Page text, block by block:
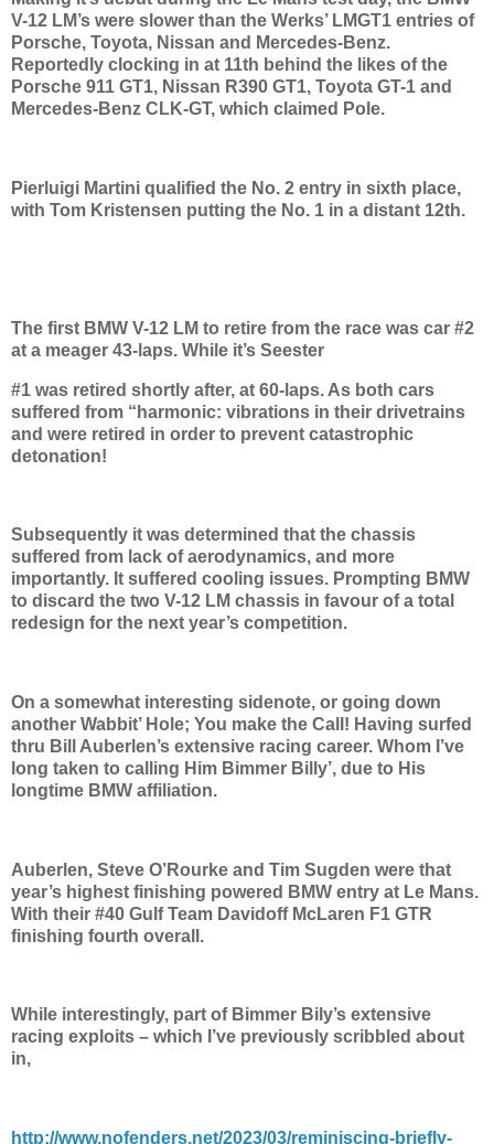
V-12 LM’s were slower than the Werks’ LMGT1 entries of
Porsche, Toyota, Nissan and Mercedes-Benz.
Reportedly clocking in at 11th behind the likes of the
Porsche 911 GT1, Nissan R390 GT1, Toyota GT-1 and
Mercedes-Benz CLK-GT, which claimed Pole.
Pierluigi Martini qualified the No. 2 entry in sixth place,
with Tom Kristensen putting the No. 1 in a distant 12th.
The first BMW V-12 LM to retire from the race was car #2
at a meager 43-laps. While it’s Seester
#1 was retired shortly after, at 60-laps. As both cars
suffered from “harmonic: vibrations in their drivetrains
and were retired in order to prevent catastrophic
detonation!
Subsequently it was determined that the chassis
suffered from lack of aerodynamics, and more
importantly. It suffered cooling issues. Prompting BMW
to discard the two V-12 LM chassis in favour of a total
redesign for the next year’s competition.
On a somewhat interesting sidenote, or going down
another Wabbit’ Hole; You make the Call! Having surfed
thru Bill Auberlen’s extensive racing career. Whom I’ve
long taken to calling Him Bimmer Billy’, due to His
longtime BMW affiliation.
Auberlen, Steve O’Rourke and Tim Sugden were that
year’s highest finishing powered BMW entry at Le Mans.
With their #40 Gulf Team Davidoff McLaren F1 GTR
finishing fourth overall.
While interestingly, part of Bimmer Bily’s extensive
racing exploits – which I’ve previously scribbled about
in,
http://www.nofenders.net/2023/03/reminiscing-briefly-